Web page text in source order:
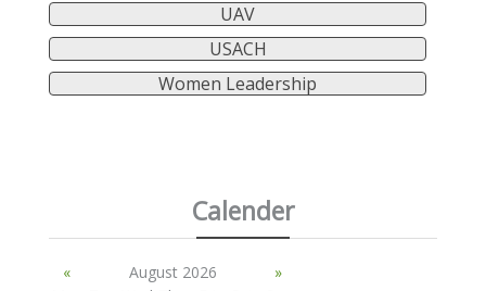
UAV
USACH
Women Leadership
Calender
« August 2026
»